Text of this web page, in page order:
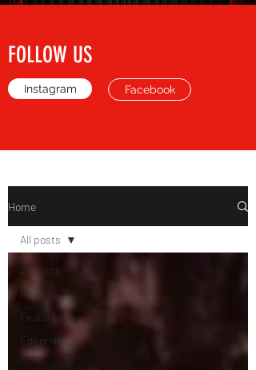
FOLLOW US
Instagram Facebook
Home
All posts
Reviews
Features
Editorial
All posts